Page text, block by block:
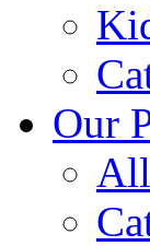
Our